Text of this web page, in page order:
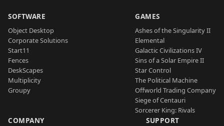
SOFTWARE
Object Desktop
Corporate Solutions
Start11
Fences
DeskScapes
Multiplicity
Groupy
GAMES
Ashes of the Singularity II
Elemental
Galactic Civilizations IV
Sins of a Solar Empire II
Star Control
The Political Machine
Offworld Trading Company
Siege of Centauri
Sorcerer King: Rivals
COMPANY SUPPORT